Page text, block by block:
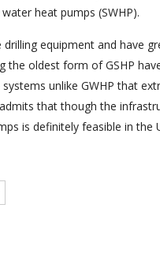
heat pumps (SWHP).
drilling equipment and have
the oldest form of GSHP
systems unlike GWHP that
that though the
is definitely feasible in the